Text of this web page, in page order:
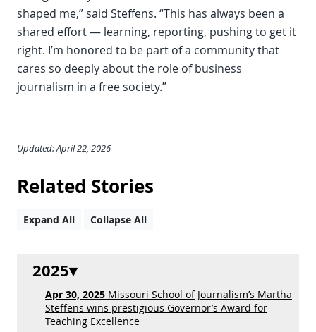
shaped me,” said Steffens. “This has always been a
shared effort — learning, reporting, pushing to get it
right. I’m honored to be part of a community that
cares so deeply about the role of business
journalism in a free society.”
Updated: April 22, 2026
Related Stories
Expand All Collapse All
2025
Apr 30, 2025 Missouri School of Journalism’s Martha
Steffens wins prestigious Governor’s Award for
Teaching Excellence